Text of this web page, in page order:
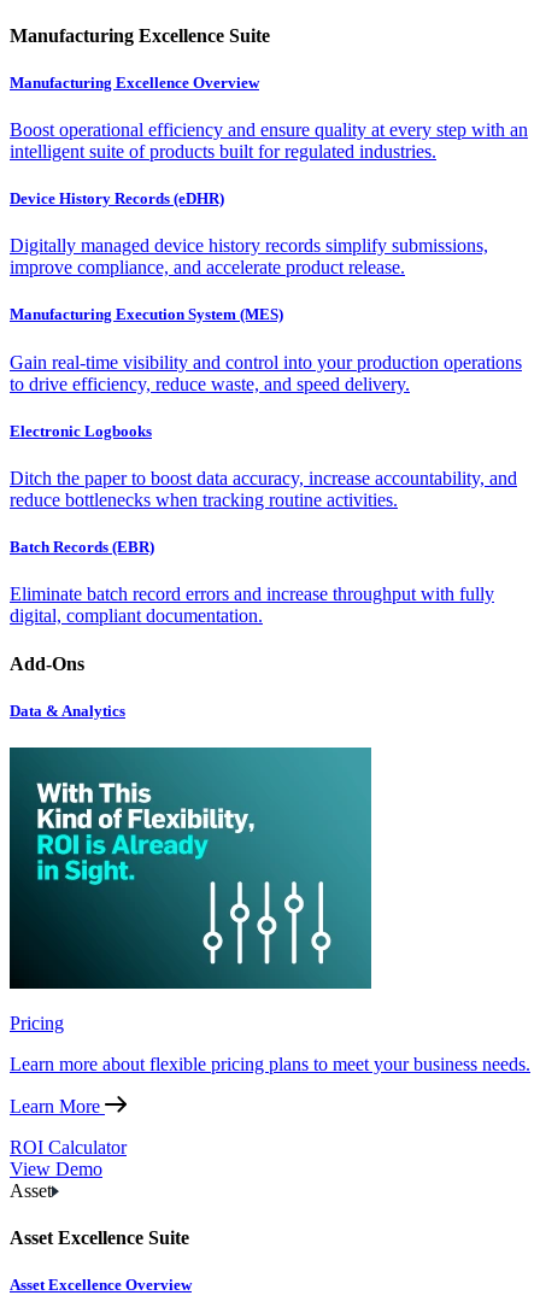
Manufacturing Excellence Suite
Manufacturing Excellence Overview
Boost operational efficiency and ensure quality at every step with an
intelligent suite of products built for regulated industries.
Device History Records (eDHR)
Digitally managed device history records simplify submissions,
improve compliance, and accelerate product release.
Manufacturing Execution System (MES)
Gain real-time visibility and control into your production operations
to drive efficiency, reduce waste, and speed delivery.
Electronic Logbooks
Ditch the paper to boost data accuracy, increase accountability, and
reduce bottlenecks when tracking routine activities.
Batch Records (EBR)
Eliminate batch record errors and increase throughput with fully
digital, compliant documentation.
Add-Ons
Data & Analytics
Pricing
Learn more about flexible pricing plans to meet your business needs.
Learn More
ROI Calculator
View Demo
Asset
Asset Excellence Suite
Asset Excellence Overview